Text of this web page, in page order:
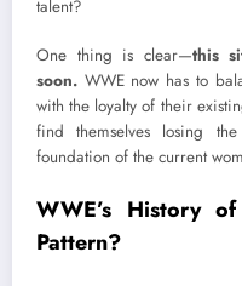
talent?
One thing is clear—this
soon. WWE now has to
with the loyalty of their
find themselves losing
foundation of the current
WWE’s History
Pattern?